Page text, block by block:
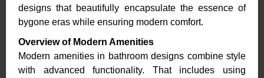
designs that beautifully encapsulate the essence of
bygone eras while ensuring modern comfort.
Overview of Modern Amenities
Modern amenities in bathroom designs combine style
with advanced functionality. That includes using